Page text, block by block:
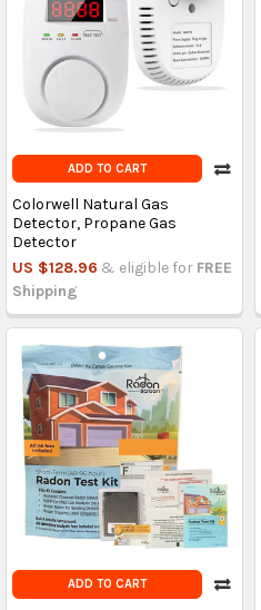
ADD TO CART
Colorwell Natural Gas
Detector, Propane Gas
Detector
US $128.96 & eligible for FREE
Shipping
ADD TO CART